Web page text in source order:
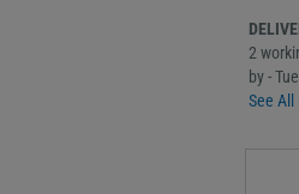
2
by -
See All